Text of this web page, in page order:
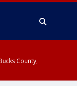
County,